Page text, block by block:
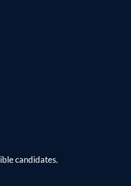
candidates.